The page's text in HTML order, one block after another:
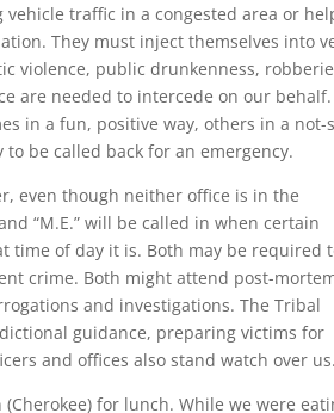
traffic in a congested area or
They must inject themselves into
violence, public drunkenness,
are needed to intercede on our behalf.
in a fun, positive way, others in a not-
be called back for an emergency.
even though neither office is in the
“M.E.” will be called in when certain
time of day it is. Both may be required
crime. Both might attend post-
and investigations. The Tribal
guidance, preparing victims for
and offices also stand watch over
for lunch. While we were